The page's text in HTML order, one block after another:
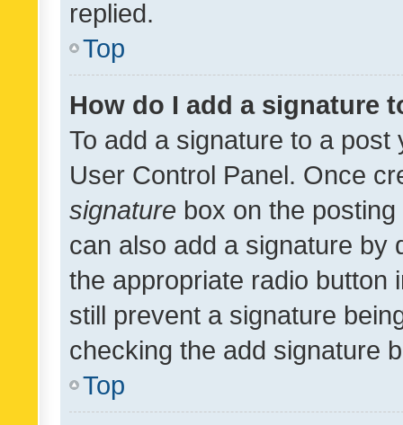
replied.
Top
How do I add a signature
To add a signature to a
User Control Panel. Once
signature box on the
can also add a signature by
the appropriate radio button
still prevent a signature
checking the add signature
Top